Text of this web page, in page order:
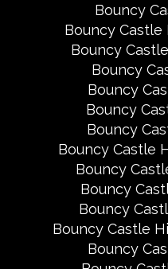
Bouncy
Bouncy Castle
Bouncy
Bouncy
Bouncy
Bouncy
Bouncy
Bouncy Castle
Bouncy
Bouncy
Bouncy
Bouncy Castle
Bouncy